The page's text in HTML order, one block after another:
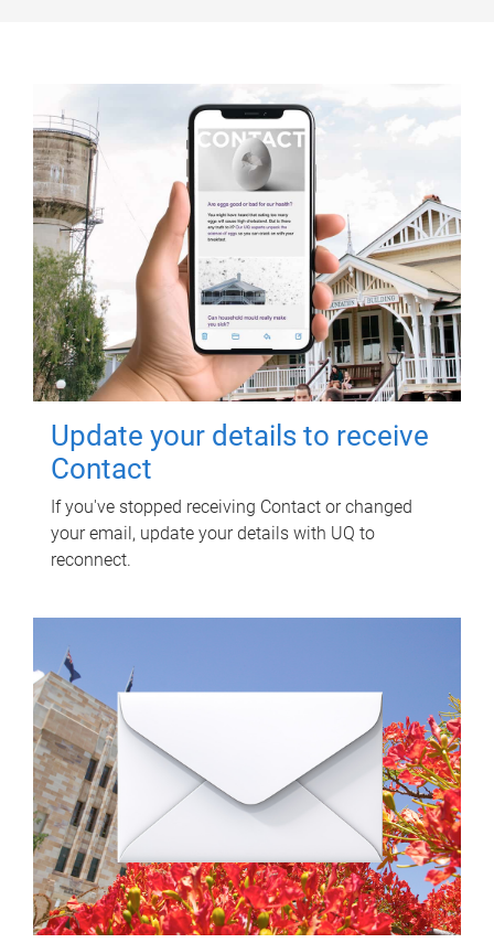
Update your details to receive
Contact
If you've stopped receiving Contact or changed
your email, update your details with UQ to
reconnect.